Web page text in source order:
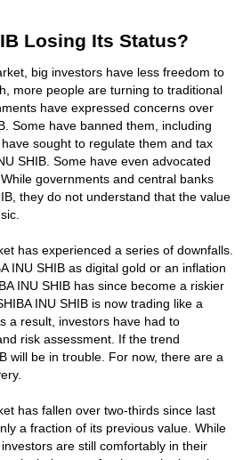
Losing Its Status?
big investors have less freedom to
more people are turning to traditional
have expressed concerns over
Some have banned them, including
sought to regulate them and tax
SHIB. Some have even advocated
governments and central banks
they do not understand that the value
has experienced a series of downfalls.
INU SHIB as digital gold or an inflation
INU SHIB has since become a riskier
INU SHIB is now trading like a
a result, investors have had to
risk assessment. If the trend
will be in trouble. For now, there are a
has fallen over two-thirds since last
a fraction of its previous value. While
are still comfortably in their